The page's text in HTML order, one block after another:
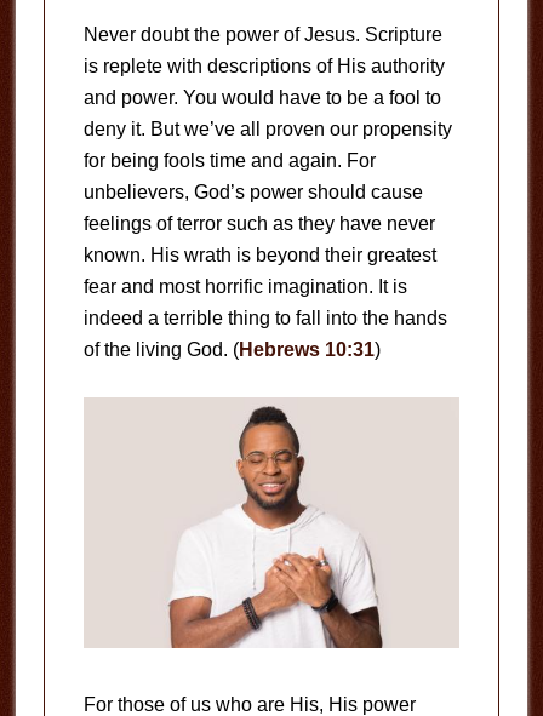
Never doubt the power of Jesus. Scripture
is replete with descriptions of His authority
and power. You would have to be a fool to
deny it. But we’ve all proven our propensity
for being fools time and again. For
unbelievers, God’s power should cause
feelings of terror such as they have never
known. His wrath is beyond their greatest
fear and most horrific imagination. It is
indeed a terrible thing to fall into the hands
of the living God. (Hebrews 10:31)
For those of us who are His, His power